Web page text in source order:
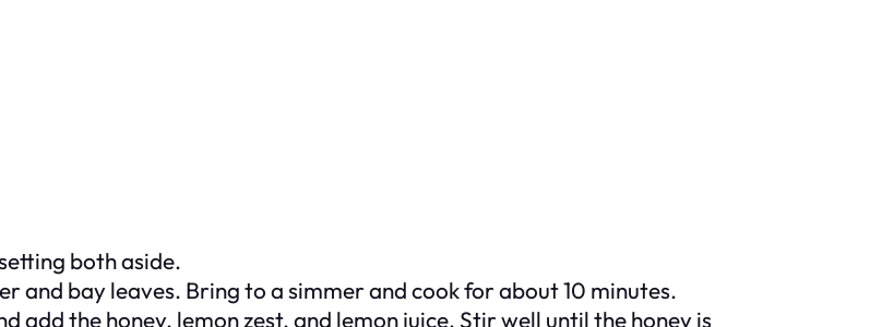
both aside.
and bay leaves. Bring to a simmer and cook for about 10 minutes.
add the honey, lemon zest, and lemon juice. Stir well until the honey is